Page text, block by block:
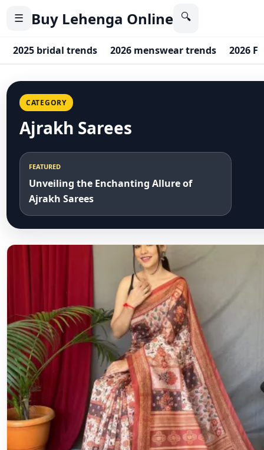
☰ Buy Lehenga Online 🔍
2025 bridal trends 2026 menswear trends 2026
CATEGORY
Ajrakh Sarees
FEATURED
Unveiling the Enchanting Allure of
Ajrakh Sarees